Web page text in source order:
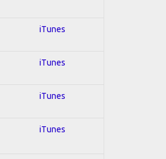
iTunes
iTunes
iTunes
iTunes